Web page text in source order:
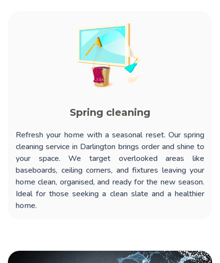
Spring cleaning
Refresh your home with a seasonal reset. Our spring
cleaning service in Darlington brings order and shine to
your space. We target overlooked areas like
baseboards, ceiling corners, and fixtures leaving your
home clean, organised, and ready for the new season.
Ideal for those seeking a clean slate and a healthier
home.